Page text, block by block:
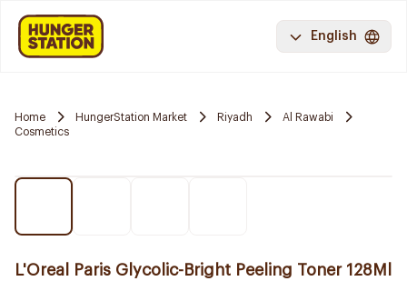
English
Home HungerStation Market Riyadh
Al Rawabi
Cosmetics
L'Oreal Paris Glycolic-Bright Peeling Toner 128Ml